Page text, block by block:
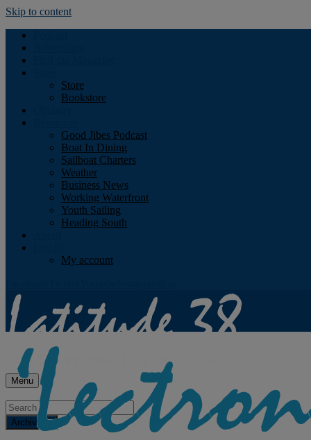
Skip to content
Store
Bookstore
Good Jibes Podcast
Boat In Dining
Sailboat Charters
Weather
Business News
Working Waterfront
Youth Sailing
Heading South
My account
Menu
Archives